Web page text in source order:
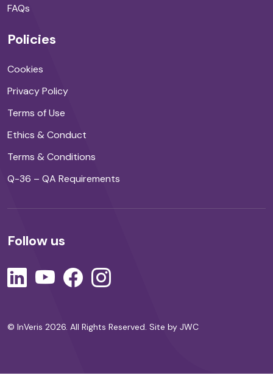
FAQs
Policies
Cookies
Privacy Policy
Terms of Use
Ethics & Conduct
Terms & Conditions
Q-36 – QA Requirements
Follow us
© InVeris 2026. All Rights Reserved. Site by JWC